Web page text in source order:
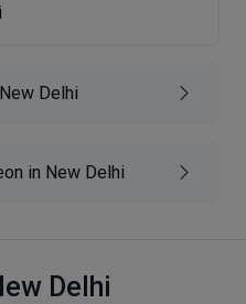
Delhi
in New Delhi
Delhi